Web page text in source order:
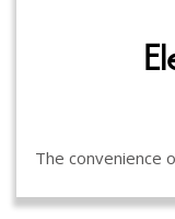
The convenience